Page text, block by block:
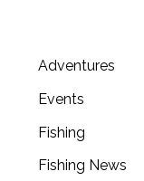
Adventures
Events
Fishing
Fishing News